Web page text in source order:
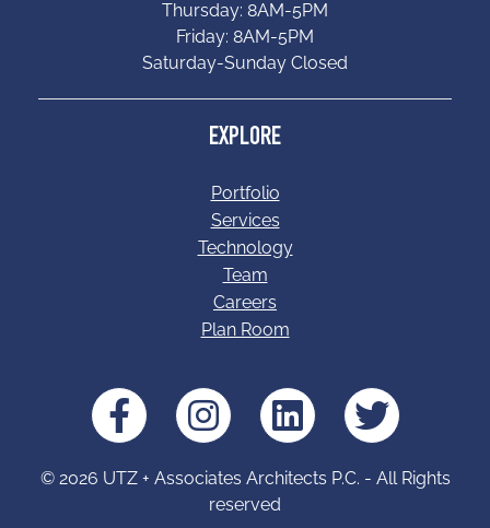
Thursday: 8AM-5PM
Friday: 8AM-5PM
Saturday-Sunday Closed
EXPLORE
Portfolio
Services
Technology
Team
Careers
Plan Room
© 2026 UTZ + Associates Architects P.C. - All Rights
reserved